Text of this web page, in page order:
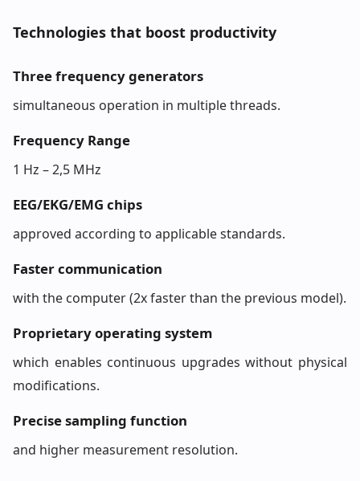
Technologies that boost productivity
Three frequency generators
simultaneous operation in multiple threads.
Frequency Range
1 Hz – 2,5 MHz
EEG/EKG/EMG chips
approved according to applicable standards.
Faster communication
with the computer (2x faster than the previous model).
Proprietary operating system
which enables continuous upgrades without physical
modifications.
Precise sampling function
and higher measurement resolution.